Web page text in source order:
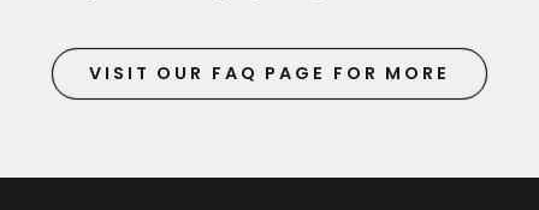
VISIT OUR FAQ PAGE FOR MORE